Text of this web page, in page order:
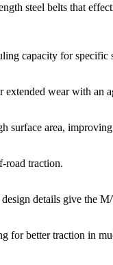
steel belts that
capacity for specific
wear with an
surface area,
road traction.
details give the
for better traction in